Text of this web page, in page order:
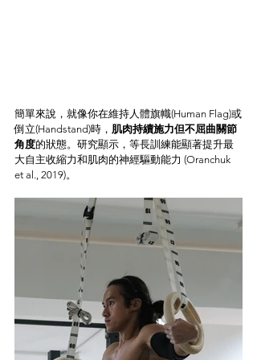
簡單來說，就像你在維持人體旗幟(Human Flag)或
倒立(Handstand)時， 肌肉持續施力但不屈曲關節
角度的狀態。研究顯示，等長訓練能顯著提升最
大自主收縮力和肌肉的神經驅動能力 (Oranchuk
et al., 2019)。